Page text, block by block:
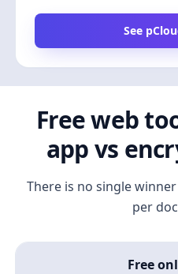
See
Free web
app vs
There is no single
per
Free